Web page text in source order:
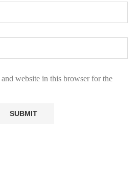
website in this browser for the